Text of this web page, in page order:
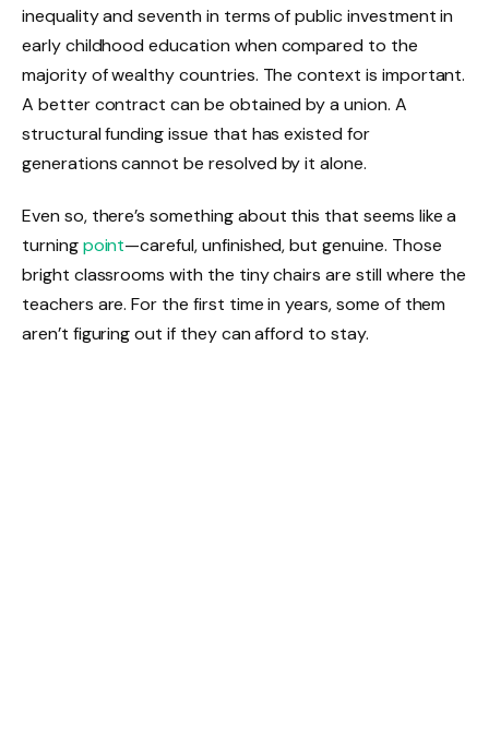
inequality and seventh in terms of public investment in
early childhood education when compared to the
majority of wealthy countries. The context is important.
A better contract can be obtained by a union. A
structural funding issue that has existed for
generations cannot be resolved by it alone.
Even so, there’s something about this that seems like a
turningpoint—careful, unfinished, but genuine. Those
bright classrooms with the tiny chairs are still where the
teachers are. For the first time in years, some of them
aren’t figuring out if they can afford to stay.